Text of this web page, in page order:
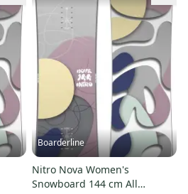
Boarderline
Nitro Nova Women's
Snowboard 144 cm All